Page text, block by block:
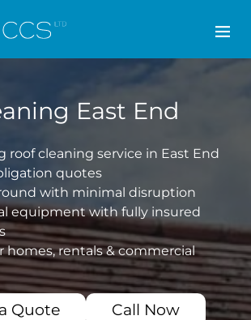
CLEAN CCS
East End
roof cleaning service in East End
quotes
with minimal disruption
equipment with fully insured
homes, rentals & commercial
Quote Call Now